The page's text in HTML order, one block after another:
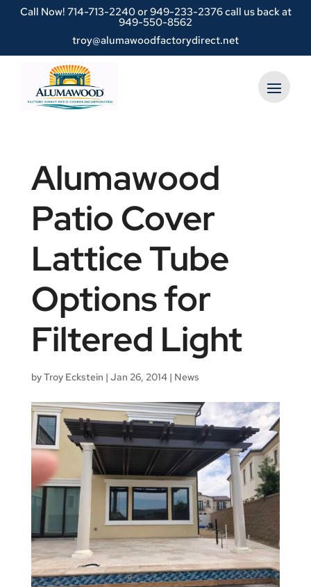
Call Now! 714-713-2240or949-233-2376 call us back at
949-550-8562
troy@alumawoodfactorydirect.net
Alumawood
Patio Cover
Lattice Tube
Options for
Filtered Light
byTroy Eckstein | Jan 26, 2014| News